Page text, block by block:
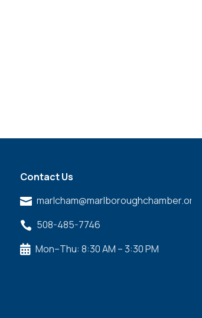
Contact Us
 marlcham@marlboroughchamber.org
 508-485-7746
 Mon–Thu: 8:30 AM – 3:30 PM